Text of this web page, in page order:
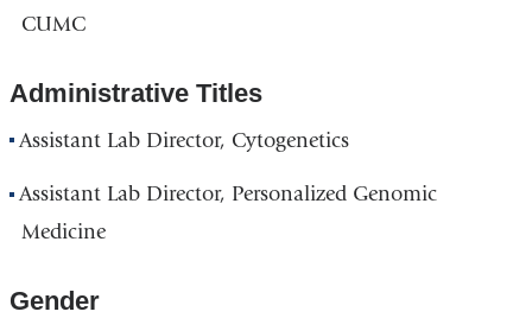
CUMC
Administrative Titles
Assistant Lab Director, Cytogenetics
Assistant Lab Director, Personalized Genomic
Medicine
Gender